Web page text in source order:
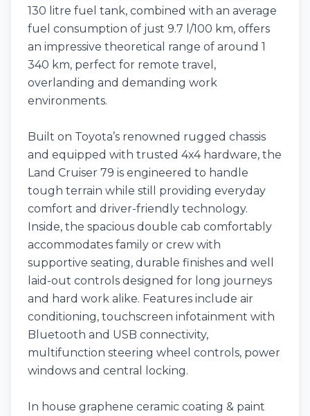
130 litre fuel tank, combined with an average
fuel consumption of just 9.7 l/100 km, offers
an impressive theoretical range of around 1
340 km, perfect for remote travel,
overlanding and demanding work
environments.
Built on Toyota’s renowned rugged chassis
and equipped with trusted 4x4 hardware, the
Land Cruiser 79 is engineered to handle
tough terrain while still providing everyday
comfort and driver-friendly technology.
Inside, the spacious double cab comfortably
accommodates family or crew with
supportive seating, durable finishes and well
laid-out controls designed for long journeys
and hard work alike. Features include air
conditioning, touchscreen infotainment with
Bluetooth and USB connectivity,
multifunction steering wheel controls, power
windows and central locking.
In house graphene ceramic coating & paint